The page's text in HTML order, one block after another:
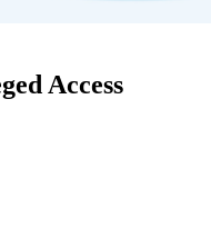
Access